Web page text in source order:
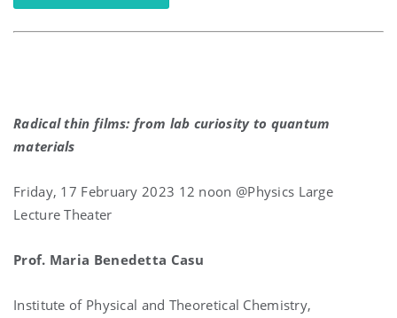
Radical thin films: from lab curiosity to quantum
materials
Friday, 17 February 2023 12 noon @Physics Large
Lecture Theater
Prof. Maria Benedetta Casu
Institute of Physical and Theoretical Chemistry,